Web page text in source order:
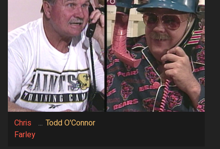
Chris
Farley
... Todd O'Connor